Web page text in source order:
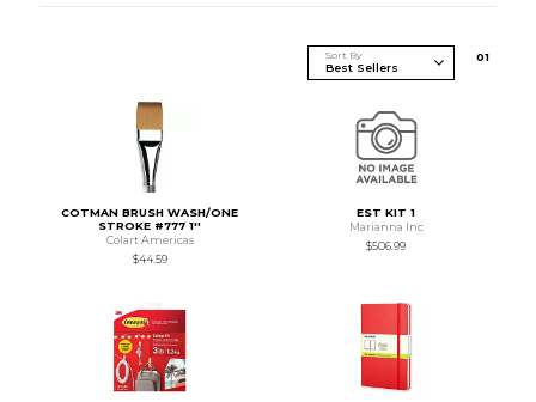
Sort By 01
COTMAN BRUSH WASH/ONE
STROKE #777 1''
Colart Americas
$44.59
EST KIT 1
Marianna Inc
$506.99